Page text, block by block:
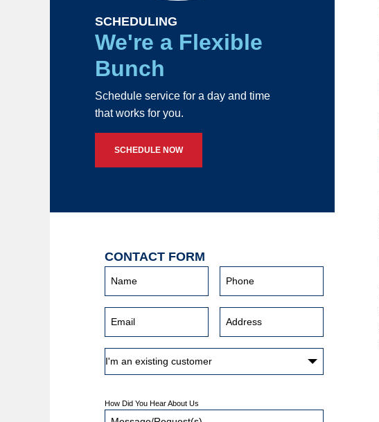
SCHEDULING
We're a Flexible
Bunch
Schedule service for a day and time
that works for you.
SCHEDULE NOW
CONTACT FORM
How Did You Hear About Us